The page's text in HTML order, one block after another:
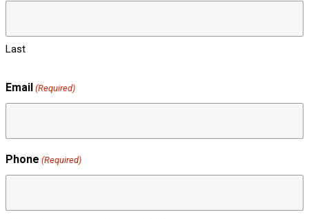
Last
Email (Required)
Phone (Required)